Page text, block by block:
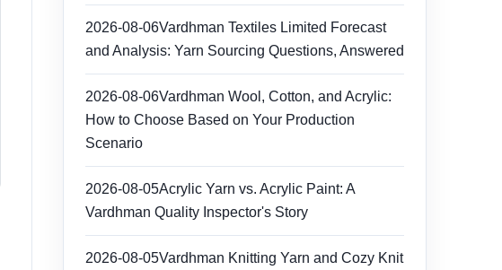
2026-08-06Vardhman Textiles Limited Forecast
and Analysis: Yarn Sourcing Questions, Answered
2026-08-06Vardhman Wool, Cotton, and Acrylic:
How to Choose Based on Your Production
Scenario
2026-08-05Acrylic Yarn vs. Acrylic Paint: A
Vardhman Quality Inspector's Story
2026-08-05Vardhman Knitting Yarn and Cozy Knit